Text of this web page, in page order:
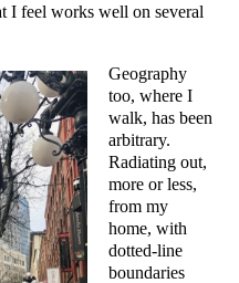
I feel works well on several
Geography
too, where I
walk, has been
arbitrary.
Radiating out,
more or less,
from my
home, with
dotted-line
boundaries